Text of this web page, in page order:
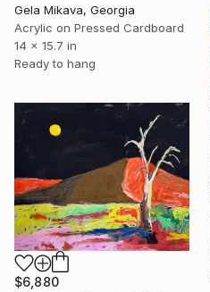
Gela Mikava, Georgia
Acrylic on Pressed Cardboard
14 x 15.7 in
Ready to hang
$6,880